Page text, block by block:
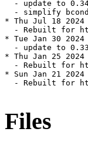
- update to
- simplify
* Thu Jul 18 2024
- Rebuilt for
* Tue Jan 30
- update to
* Thu Jan 25
- Rebuilt for
* Sun Jan 21
- Rebuilt for
Files